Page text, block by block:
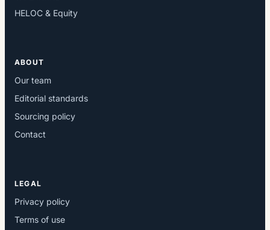
HELOC & Equity
ABOUT
Our team
Editorial standards
Sourcing policy
Contact
LEGAL
Privacy policy
Terms of use